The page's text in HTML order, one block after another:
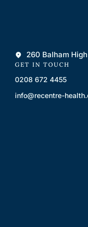
260 Balham
GET IN TOUCH
0208 672 4455
info@recentre-